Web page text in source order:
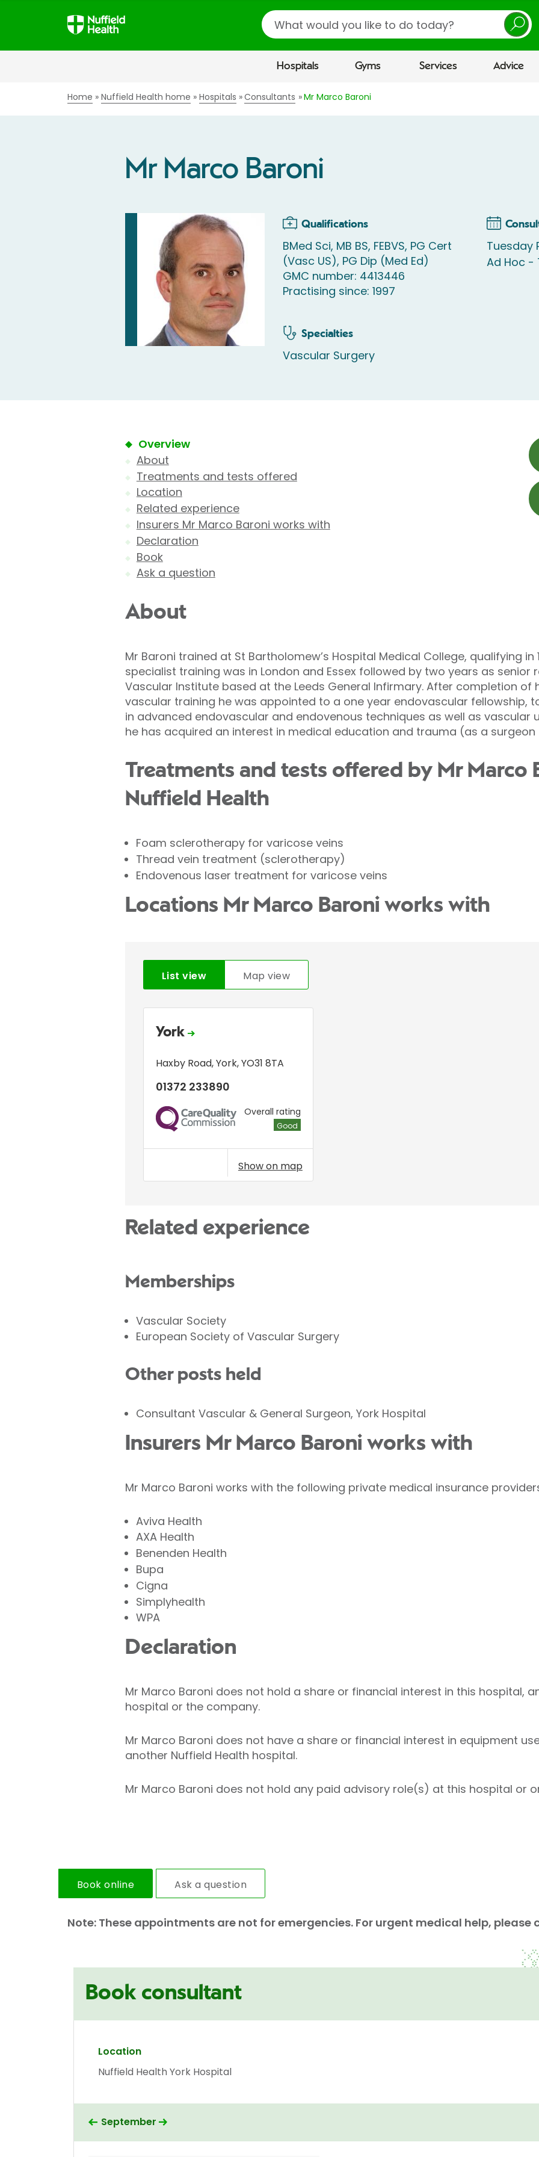
Search
Hospitals Gyms Services Advice
Home Nuffield Health home Hospitals Consultants Mr Marco Baroni
Mr Marco Baroni
Qualifications
BMed Sci, MB BS, FEBVS, PG Cert
(Vasc US), PG Dip (Med Ed)
GMC number: 4413446
Practising since: 1997
Specialties
Vascular Surgery
Tuesday
Ad Hoc -
Overview
About
Treatments and tests offered
Location
Related experience
Insurers Mr Marco Baroni works with
Declaration
Book
Ask a question
About
Mr Baroni trained at St Bartholomew’s Hospital Medical College, qualifying in
specialist training was in London and Essex followed by two years as senior
Vascular Institute based at the Leeds General Infirmary. After completion of
vascular training he was appointed to a one year endovascular fellowship,
in advanced endovascular and endovenous techniques as well as vascular
he has acquired an interest in medical education and trauma (as a
Treatments and tests offered by Mr Marco
Nuffield Health
Foam sclerotherapy for varicose veins
Thread vein treatment (sclerotherapy)
Endovenous laser treatment for varicose veins
Locations Mr Marco Baroni works with
List view Map view
York
Haxby Road,York,YO31 8TA
01372 233890
CQC
Overall rating
Good
Show on map
Related experience
Memberships
Vascular Society
European Society of Vascular Surgery
Other posts held
Consultant Vascular & General Surgeon, York Hospital
Insurers Mr Marco Baroni works with
Mr Marco Baroni works with the following private medical insurance
Aviva Health
AXA Health
Benenden Health
Bupa
Cigna
Simplyhealth
WPA
Declaration
Mr Marco Baroni does not hold a share or financial interest in this hospital,
hospital or the company.
Mr Marco Baroni does not have a share or financial interest in equipment
another Nuffield Health hospital.
Mr Marco Baroni does not hold any paid advisory role(s) at this hospital or
Book online Ask a question